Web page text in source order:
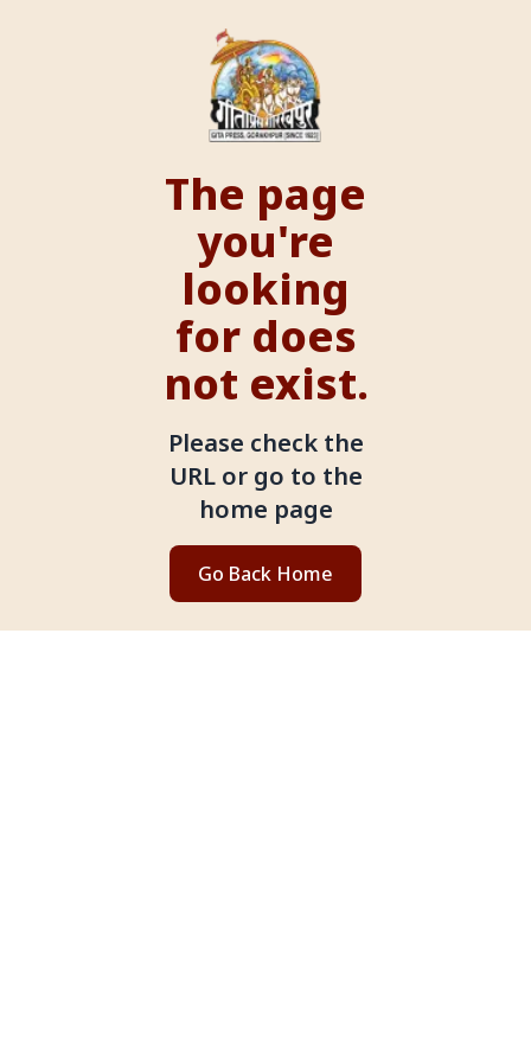
The page
you're
looking
for does
not exist.
Please check the
URL or go to the
home page
Go Back Home